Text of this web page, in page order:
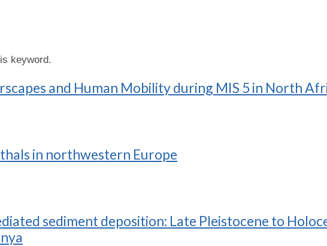
keyword.
and Human Mobility during MIS 5 in North
in northwestern Europe
sediment deposition: Late Pleistocene to